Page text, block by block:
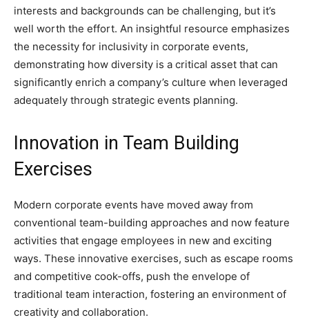
interests and backgrounds can be challenging, but it’s
well worth the effort. An insightful resource emphasizes
the necessity for inclusivity in corporate events,
demonstrating how diversity is a critical asset that can
significantly enrich a company’s culture when leveraged
adequately through strategic events planning.
Innovation in Team Building
Exercises
Modern corporate events have moved away from
conventional team-building approaches and now feature
activities that engage employees in new and exciting
ways. These innovative exercises, such as escape rooms
and competitive cook-offs, push the envelope of
traditional team interaction, fostering an environment of
creativity and collaboration.